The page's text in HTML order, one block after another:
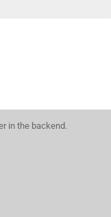
in the backend.